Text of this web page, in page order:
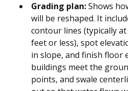
Grading plan:Shows
will be reshaped. It
contour lines (typically
feet or less), spot
in slope, and finish floor
buildings meet the
points, and swale